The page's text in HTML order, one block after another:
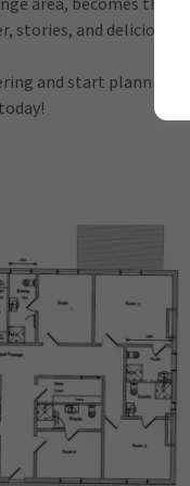
stories, and delicious
and start planning